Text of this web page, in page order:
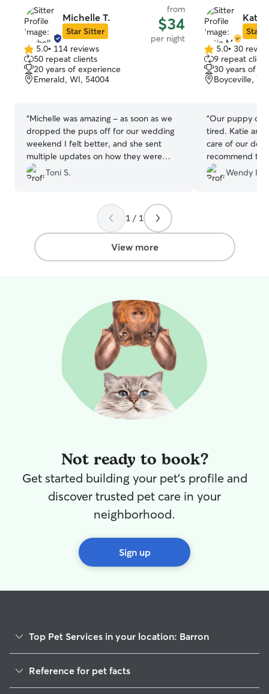
Michelle T.
Star Sitter
from
$34
per night
5.0
out
of
5
5.0• 114 reviews
50 repeat clients
20 years of experience
Emerald, WI, 54004
“Michelle was amazing - as soon as we
dropped the pups off for our wedding
weekend I felt better, and she sent
multiple updates on how they were
doing as well as being flexible with the
craziness of the weekend for us! Thanks
recommend to anyone and use again for
Toni S.
Katie
Star
5.0
out
of
5
5.0• 30
9 repeat
30 years of
Boyceville,
“Our puppy
tired. Katie and
care of our dog
recommend
on booking
Wendy I.
1 / 1
View more
Not ready to book?
Get started building your pet's profile and
discover trusted pet care in your
neighborhood.
Sign up
Top Pet Services in your location: Barron
Reference for pet facts